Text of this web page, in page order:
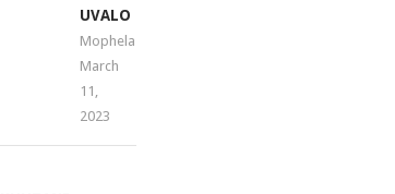
UVALO
Mophela
March
11,
2023